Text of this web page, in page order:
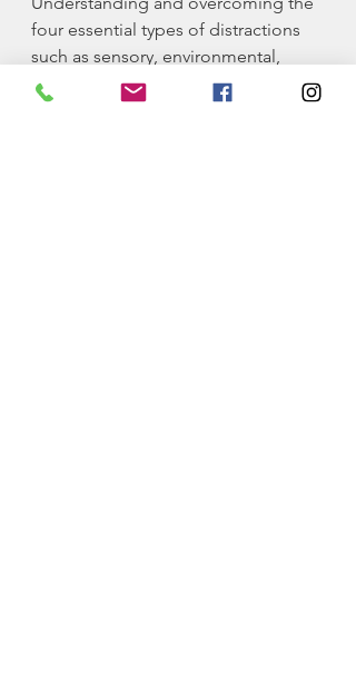
four essential types of distractions
such as sensory, environmental,
digital, and mental distractions is
vital to maintaining focus. By